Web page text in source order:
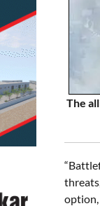
The
option,